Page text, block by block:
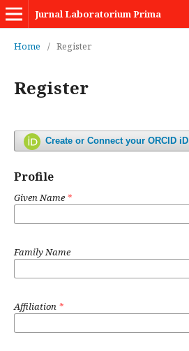
Jurnal Laboratorium Prima
Home / Register
Register
Create or Connect your ORCID iD
Profile
Given Name *
Family Name
Affiliation *